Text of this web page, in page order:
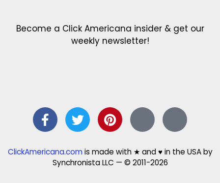
Become a Click Americana insider & get our
weekly newsletter!
ClickAmericana.comis made with ★ and ♥ in the USA by
Synchronista LLC — © 2011-2026